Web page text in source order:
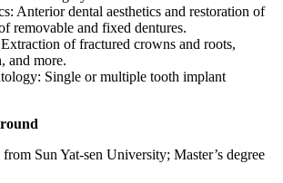
Anterior dental aesthetics and restoration of
removable and fixed dentures.
of fractured crowns and roots,
and more.
Single or multiple tooth implant
Sun Yat-sen University; Master’s degree